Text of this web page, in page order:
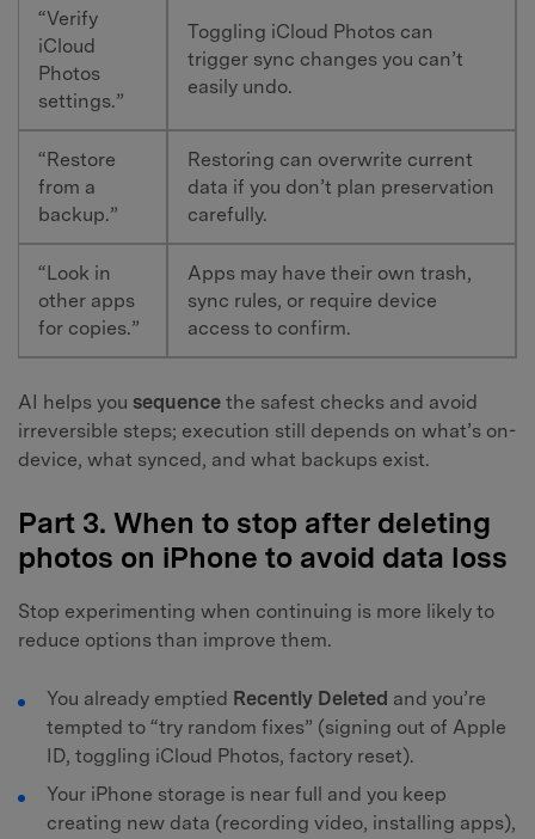
“Verify
iCloud
Photos
settings.”
Toggling iCloud Photos can
trigger sync changes you can’t
easily undo.
“Restore
from a
backup.”
Restoring can overwrite current
data if you don’t plan preservation
carefully.
“Look in
other apps
for copies.”
Apps may have their own trash,
sync rules, or require device
access to confirm.
AI helps you sequence the safest checks and avoid
irreversible steps; execution still depends on what’s on-
device, what synced, and what backups exist.
Part 3. When to stop after deleting
photos on iPhone to avoid data loss
Stop experimenting when continuing is more likely to
reduce options than improve them.
You already emptied Recently Deleted and you’re
tempted to “try random fixes” (signing out of Apple
ID, toggling iCloud Photos, factory reset).
Your iPhone storage is near full and you keep
creating new data (recording video, installing apps),